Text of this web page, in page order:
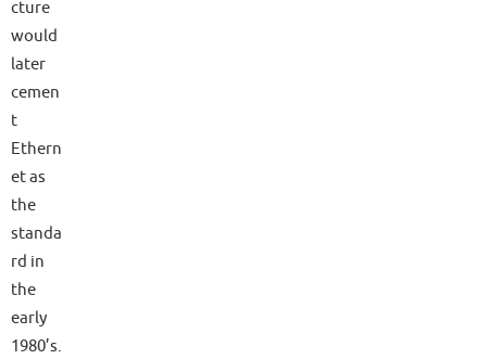
cture
would
later
cemen
t
Ethern
et as
the
standa
rd in
the
early
1980’s.